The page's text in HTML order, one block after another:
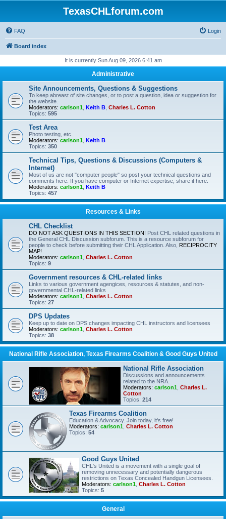
TexasCHLforum.com
FAQ Login
Board index
It is currently Sun Aug 09, 2026 6:41 am
Administrative
Site Announcements, Questions & Suggestions
To keep abreast of site changes, or to post a question, idea or suggestion for
the website.
Moderators: carlson1 Keith B Charles L. Cotton
Topics: 595
Test Area
Photo testing, etc.
Moderators: carlson1 Keith B
Topics: 350
Technical Tips, Questions & Discussions (Computers &
Internet)
Most of us are not "computer people" so post your technical questions and
comments here. If you have computer or Internet expertise, share it here.
Moderators: carlson1 Keith B
Topics: 457
Resources & Links
CHL Checklist
DO NOT ASK QUESTIONS IN THIS SECTION! Post CHL related questions in
the General CHL Discussion subforum. This is a resource subforum for
people to check before submitting their CHL Application. Also, RECIPROCITY
MAP!
Moderators: carlson1 Charles L. Cotton
Topics: 9
Government resources & CHL-related links
Links to various government agengices, resources & statutes, and non-
governmental CHL-related links
Moderators: carlson1 Charles L. Cotton
Topics: 27
DPS Updates
Keep up to date on DPS changes impacting CHL instructors and licensees
Moderators: carlson1 Charles L. Cotton
Topics: 38
National Rifle Association, Texas Firearms Coalition & Good Guys United
National Rifle Association
Discussions and announcements
related to the NRA.
Moderators: carlson1 Charles L.
Cotton
Topics: 214
Texas Firearms Coalition
Education & Advocacy. Join today, it's free!
Moderators: carlson1 Charles L. Cotton
Topics: 54
Good Guys United
CHL's United is a movement with a single goal of
removing unnecessary and potentially dangerous
restrictions on Texas Concealed Handgun Licensees.
Moderators: carlson1 Charles L. Cotton
Topics: 5
General